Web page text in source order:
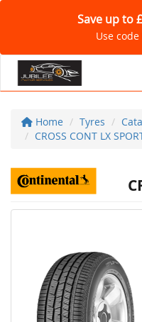
Save up to
Use
Home Tyres
CROSS CONT LX